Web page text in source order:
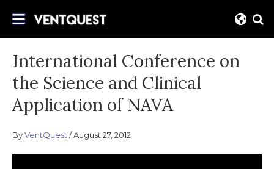
Join us on this quest for improved delivery
International Conference on
the Science and Clinical
Application of NAVA
ByVentQuest August 27, 2012